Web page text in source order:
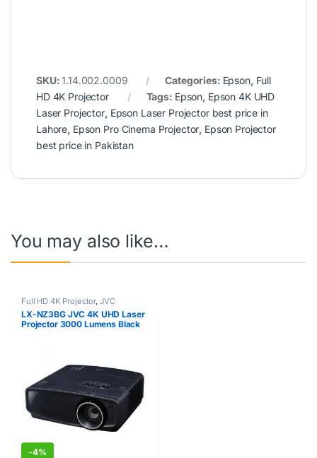
SKU:1.14.002.0009 Categories: Epson, Full
HD 4K Projector
Tags: Epson, Epson 4K UHD
Laser Projector, Epson Laser Projector best price in
Lahore, Epson Pro Cinema Projector, Epson Projector
best price in Pakistan
You may also like…
Full HD 4K Projector, JVC
LX-NZ3BG JVC 4K UHD Laser
Projector 3000 Lumens Black
-4%